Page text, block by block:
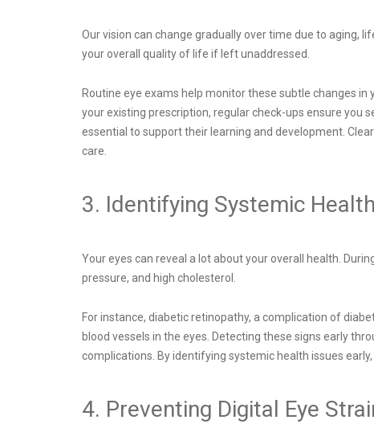
Our vision can change gradually over time due to aging,
your overall quality of life if left unaddressed.
Routine eye exams help monitor these subtle changes
your existing prescription, regular check-ups ensure you
essential to support their learning and development.
care.
3. Identifying Systemic
Your eyes can reveal a lot about your overall health.
pressure, and high cholesterol.
For instance, diabetic retinopathy, a complication of
blood vessels in the eyes. Detecting these signs early
complications. By identifying systemic health issues
4. Preventing Digital Eye